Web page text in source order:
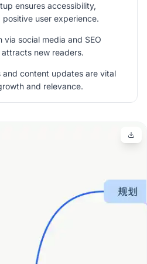
ensures accessibility,
user experience.
via social media and SEO
new readers.
and content updates are vital
and relevance.